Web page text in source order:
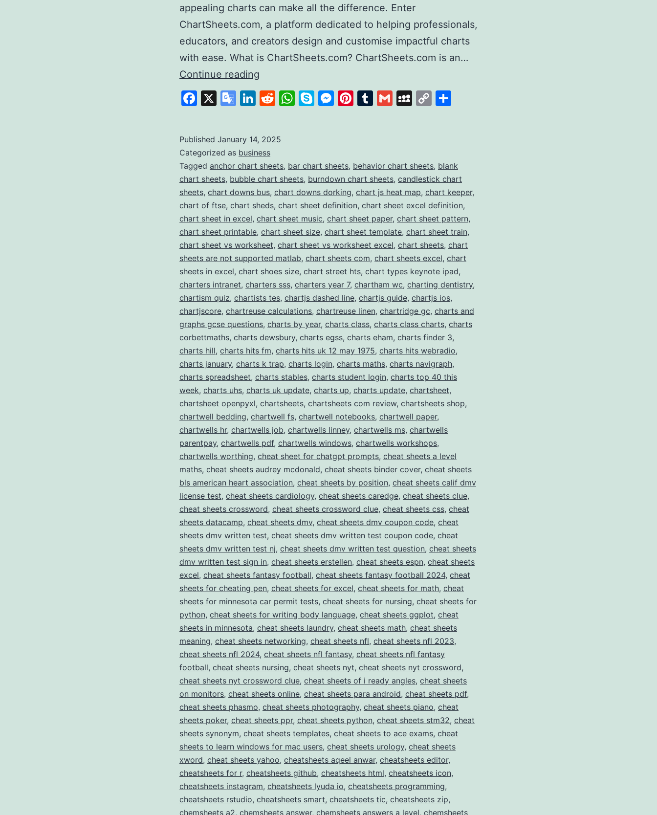
appealing charts can make all the difference. Enter
ChartSheets.com, a platform dedicated to helping professionals,
educators, and creators design and customise impactful charts
with ease. What is ChartSheets.com? ChartSheets.com is an…
Continue reading
Sheets
Your
Stop
Solution
for
Professional
Chart
Templates
Facebook
X
Google
LinkedIn
Reddit
WhatsApp
SkypeMessenger
Pinterest
Tumblr
GmailMySpace
Copy
Published January 14, 2025
Categorized as business
Tagged anchor chart sheets, bar chart sheets, behavior chart sheets, blank
chart sheets, bubble chart sheets, burndown chart sheets, candlestick chart
sheets, chart downs bus, chart downs dorking, chart js heat map, chart keeper,
chart of ftse, chart sheds, chart sheet definition, chart sheet excel definition,
chart sheet in excel, chart sheet music, chart sheet paper, chart sheet pattern,
chart sheet printable, chart sheet size, chart sheet template, chart sheet train,
chart sheet vs worksheet, chart sheet vs worksheet excel, chart sheets, chart
sheets are not supported matlab, chart sheets com, chart sheets excel, chart
sheets in excel, chart shoes size, chart street hts, chart types keynote ipad,
charters intranet, charters sss, charters year 7, chartham wc, charting dentistry,
chartism quiz, chartists tes, chartjs dashed line, chartjs guide, chartjs ios,
chartjscore, chartreuse calculations, chartreuse linen, chartridge gc, charts and
graphs gcse questions, charts by year, charts class, charts class charts, charts
corbettmaths, charts dewsbury, charts egss, charts eham, charts finder 3,
charts hill, charts hits fm, charts hits uk 12 may 1975, charts hits webradio,
charts january, charts k trap, charts login, charts maths, charts navigraph,
charts spreadsheet, charts stables, charts student login, charts top 40 this
week, charts uhs, charts uk update, charts up, charts update, chartsheet,
chartsheet openpyxl, chartsheets, chartsheets com review, chartsheets shop,
chartwell bedding, chartwell fs, chartwell notebooks, chartwell paper,
chartwells hr, chartwells job, chartwells linney, chartwells ms, chartwells
parentpay, chartwells pdf, chartwells windows, chartwells workshops,
chartwells worthing, cheat sheet for chatgpt prompts, cheat sheets a level
maths, cheat sheets audrey mcdonald, cheat sheets binder cover, cheat sheets
bls american heart association, cheat sheets by position, cheat sheets calif dmv
license test, cheat sheets cardiology, cheat sheets caredge, cheat sheets clue,
cheat sheets crossword, cheat sheets crossword clue, cheat sheets css, cheat
sheets datacamp, cheat sheets dmv, cheat sheets dmv coupon code, cheat
sheets dmv written test, cheat sheets dmv written test coupon code, cheat
sheets dmv written test nj, cheat sheets dmv written test question, cheat sheets
dmv written test sign in, cheat sheets erstellen, cheat sheets espn, cheat sheets
excel, cheat sheets fantasy football, cheat sheets fantasy football 2024, cheat
sheets for cheating pen, cheat sheets for excel, cheat sheets for math, cheat
sheets for minnesota car permit tests, cheat sheets for nursing, cheat sheets for
python, cheat sheets for writing body language, cheat sheets ggplot, cheat
sheets in minnesota, cheat sheets laundry, cheat sheets math, cheat sheets
meaning, cheat sheets networking, cheat sheets nfl, cheat sheets nfl 2023,
cheat sheets nfl 2024, cheat sheets nfl fantasy, cheat sheets nfl fantasy
football, cheat sheets nursing, cheat sheets nyt, cheat sheets nyt crossword,
cheat sheets nyt crossword clue, cheat sheets of i ready angles, cheat sheets
on monitors, cheat sheets online, cheat sheets para android, cheat sheets pdf,
cheat sheets phasmo, cheat sheets photography, cheat sheets piano, cheat
sheets poker, cheat sheets ppr, cheat sheets python, cheat sheets stm32, cheat
sheets synonym, cheat sheets templates, cheat sheets to ace exams, cheat
sheets to learn windows for mac users, cheat sheets urology, cheat sheets
xword, cheat sheets yahoo, cheatsheets aqeel anwar, cheatsheets editor,
cheatsheets for r, cheatsheets github, cheatsheets html, cheatsheets icon,
cheatsheets instagram, cheatsheets lyuda io, cheatsheets programming,
cheatsheets rstudio, cheatsheets smart, cheatsheets tic, cheatsheets zip,
chemsheets a2, chemsheets answer, chemsheets answers a level, chemsheets